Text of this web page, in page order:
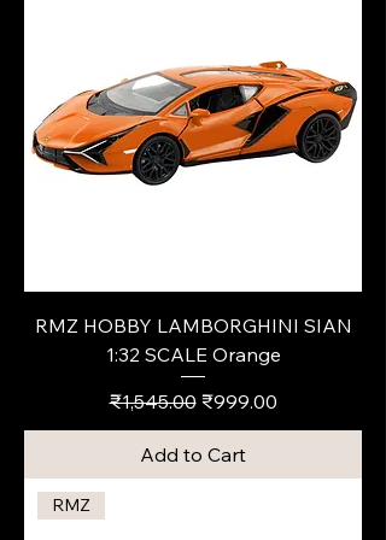
RMZ HOBBY LAMBORGHINI SIAN
1:32 SCALE Orange
Regular Price
₹1,545.00 Sale Price
₹999.00
Add to Cart
RMZ